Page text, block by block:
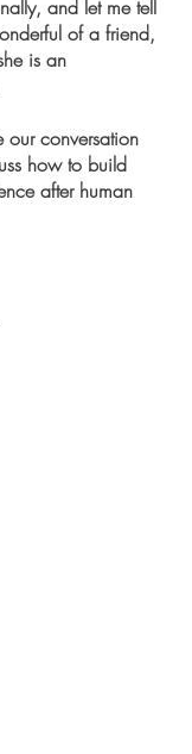
and let me tell
of a friend,
is an
our conversation
how to build
after human